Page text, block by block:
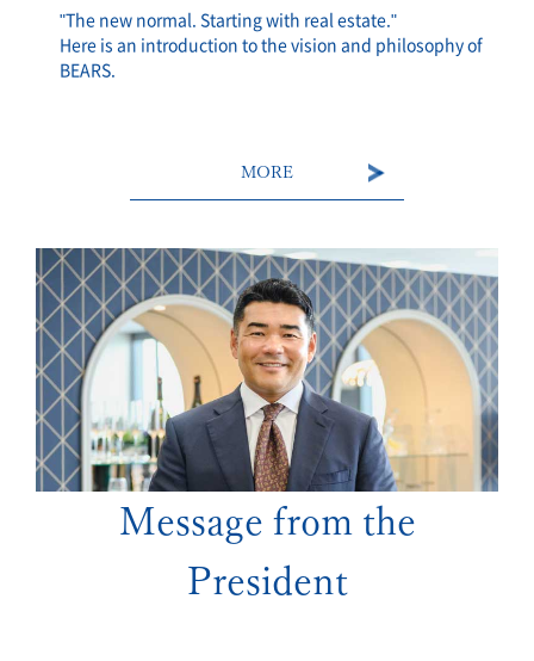
"The new normal. Starting with real estate."
Here is an introduction to the vision and philosophy of
BEARS.
MORE
Message from the
President